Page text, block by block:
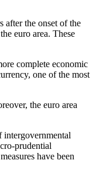
after the onset of the
euro area. These
complete economic
one of the most
the euro area
intergovernmental
prudential
have been